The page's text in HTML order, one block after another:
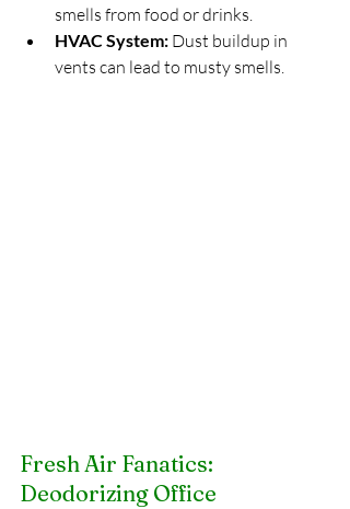
smells from food or drinks.
HVAC System: Dust buildup in
vents can lead to musty smells.
Fresh Air Fanatics:
Deodorizing Office